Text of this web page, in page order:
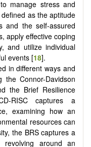
manage stress and
as the aptitude
and the self-assured
apply effective coping
and utilize individual
events [18].
in different ways and
Connor-Davidson
the Brief Resilience
RISC captures a
examining how an
resources can
the BRS captures a
revolving around an